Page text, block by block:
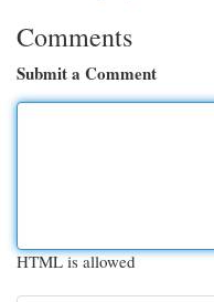
Comments
Submit a Comment
HTML is allowed